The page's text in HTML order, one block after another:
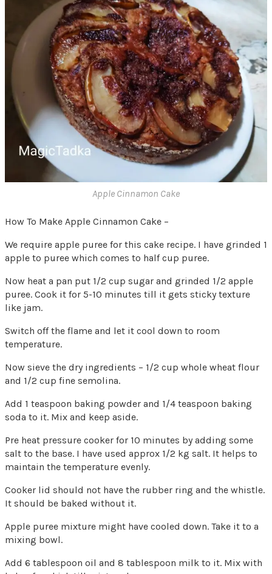
Apple Cinnamon Cake
How To Make Apple Cinnamon Cake –
We require apple puree for this cake recipe. I have grinded 1
apple to puree which comes to half cup puree.
Now heat a pan put 1/2 cup sugar and grinded 1/2 apple
puree. Cook it for 5-10 minutes till it gets sticky texture
like jam.
Switch off the flame and let it cool down to room
temperature.
Now sieve the dry ingredients – 1/2 cup whole wheat flour
and 1/2 cup fine semolina.
Add 1 teaspoon baking powder and 1/4 teaspoon baking
soda to it. Mix and keep aside.
Pre heat pressure cooker for 10 minutes by adding some
salt to the base. I have used approx 1/2 kg salt. It helps to
maintain the temperature evenly.
Cooker lid should not have the rubber ring and the whistle.
It should be baked without it.
Apple puree mixture might have cooled down. Take it to a
mixing bowl.
Add 6 tablespoon oil and 8 tablespoon milk to it. Mix with